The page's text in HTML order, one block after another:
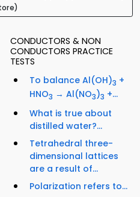
CONDUCTORS & NON
CONDUCTORS PRACTICE
TESTS
To balance Al(OH)3 +
HNO3 → Al(NO3)3 +...
What is true about
distilled water?...
Tetrahedral three-
dimensional lattices
are a result of...
Polarization refers to...